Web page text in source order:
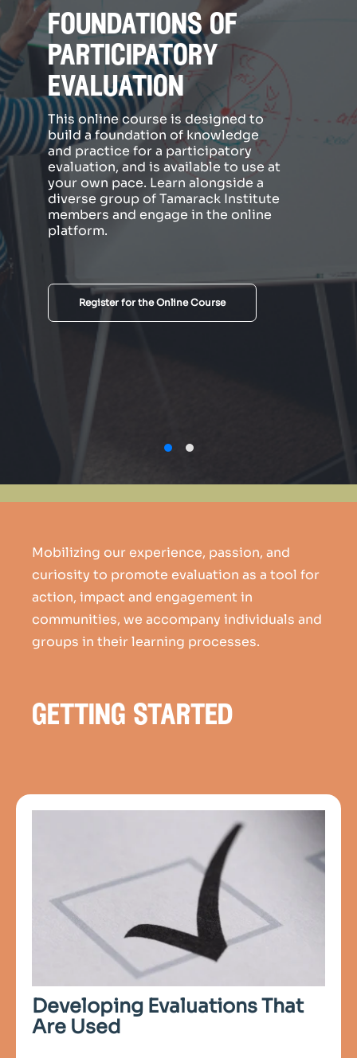
foundations of
participatory
evaluation
This online course is designed to
build a foundation of knowledge
and practice for a participatory
evaluation, and is available to use at
your own pace. Learn alongside a
diverse group of Tamarack Institute
members and engage in the online
platform.
Register for the Online Course
Mobilizing our experience, passion, and
curiosity to promote evaluation as a tool for
action, impact and engagement in
communities, we accompany individuals and
groups in their learning processes.
getting started
Developing Evaluations That
Are Used